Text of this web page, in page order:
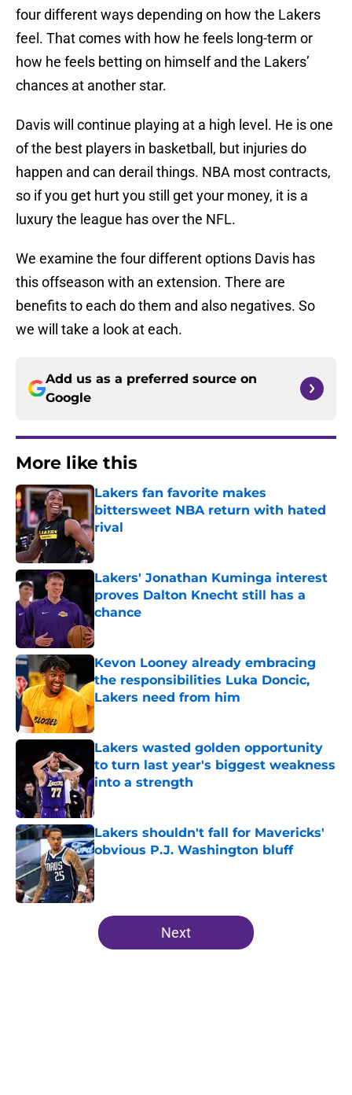
four different ways depending on how the Lakers
feel. That comes with how he feels long-term or
how he feels betting on himself and the Lakers’
chances at another star.
Davis will continue playing at a high level. He is one
of the best players in basketball, but injuries do
happen and can derail things. NBA most contracts,
so if you get hurt you still get your money, it is a
luxury the league has over the NFL.
We examine the four different options Davis has
this offseason with an extension. There are
benefits to each do them and also negatives. So
we will take a look at each.
Add us as a preferred source on
Google
More like this
Lakers fan favorite makes
bittersweet NBA return with hated
rival
Published by on Invalid Date
Lakers' Jonathan Kuminga interest
proves Dalton Knecht still has a
chance
Published by on Invalid Date
Kevon Looney already embracing
the responsibilities Luka Doncic,
Lakers need from him
Published by on Invalid Date
Lakers wasted golden opportunity
to turn last year's biggest weakness
into a strength
Published by on Invalid Date
Lakers shouldn't fall for Mavericks'
obvious P.J. Washington bluff
Published by on Invalid Date
5 related articles loaded
Next